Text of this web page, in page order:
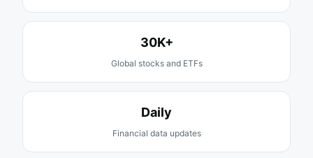
30K+
Global stocks and ETFs
Daily
Financial data updates